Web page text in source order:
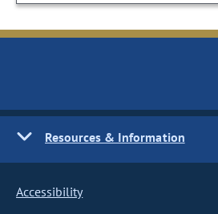
Resources & Information
Accessibility